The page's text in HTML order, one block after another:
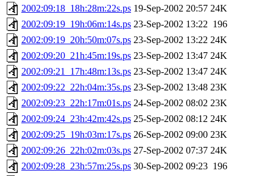
2002:09:18_18h:28m:22s.ps 19-Sep-2002 20:57 24K
2002:09:19_19h:06m:14s.ps 23-Sep-2002 13:22 196
2002:09:19_20h:50m:07s.ps 23-Sep-2002 13:22 24K
2002:09:20_21h:45m:19s.ps 23-Sep-2002 13:47 24K
2002:09:21_17h:48m:13s.ps 23-Sep-2002 13:47 24K
2002:09:22_22h:04m:35s.ps 23-Sep-2002 13:48 23K
2002:09:23_22h:17m:01s.ps 24-Sep-2002 08:02 23K
2002:09:24_23h:42m:42s.ps 25-Sep-2002 08:12 24K
2002:09:25_19h:03m:17s.ps 26-Sep-2002 09:00 23K
2002:09:26_22h:02m:03s.ps 27-Sep-2002 07:37 24K
2002:09:28_23h:57m:25s.ps 30-Sep-2002 09:23 196